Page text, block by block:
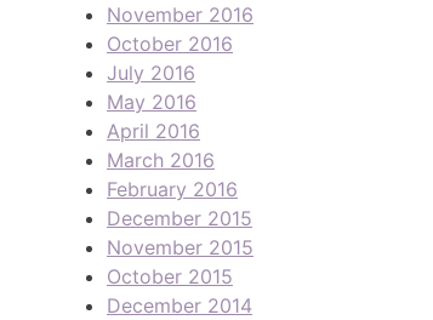
November 2016
October 2016
July 2016
May 2016
April 2016
March 2016
February 2016
December 2015
November 2015
October 2015
December 2014